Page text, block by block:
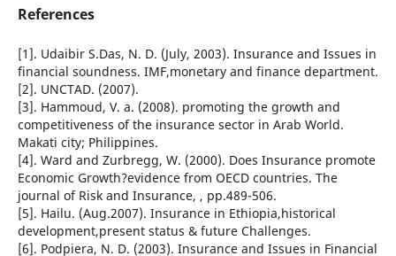
References
[1]. Udaibir S.Das, N. D. (July, 2003). Insurance and Issues in
financial soundness. IMF,monetary and finance department.
[2]. UNCTAD. (2007).
[3]. Hammoud, V. a. (2008). promoting the growth and
competitiveness of the insurance sector in Arab World.
Makati city; Philippines.
[4]. Ward and Zurbregg, W. (2000). Does Insurance promote
Economic Growth?evidence from OECD countries. The
journal of Risk and Insurance, , pp.489-506.
[5]. Hailu. (Aug.2007). Insurance in Ethiopia,historical
development,present status & future Challenges.
[6]. Podpiera, N. D. (2003). Insurance and Issues in Financial